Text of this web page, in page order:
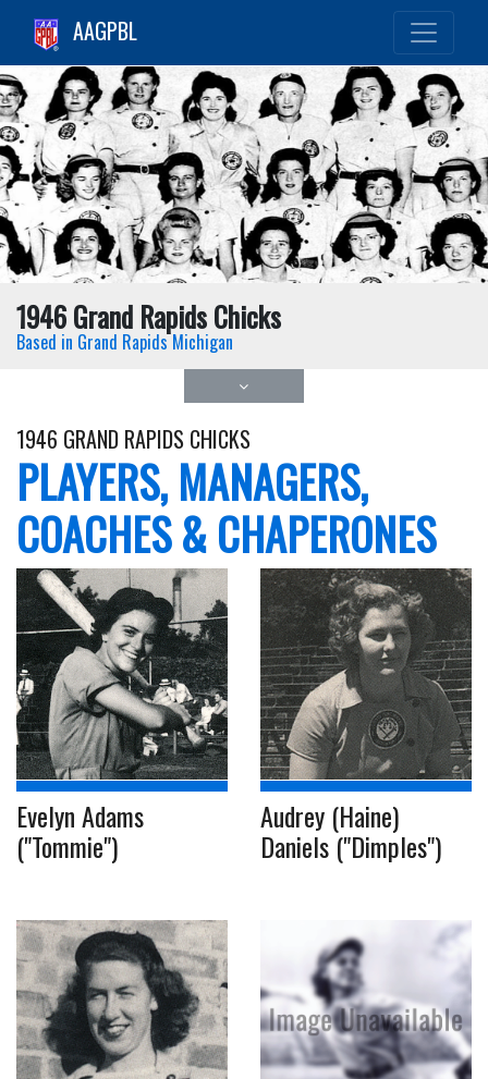
AAGPBL
1946 Grand Rapids Chicks
Based in Grand Rapids Michigan
1946 GRAND RAPIDS CHICKS
PLAYERS, MANAGERS,
COACHES & CHAPERONES
Evelyn Adams
("Tommie")
Audrey (Haine)
Daniels ("Dimples")